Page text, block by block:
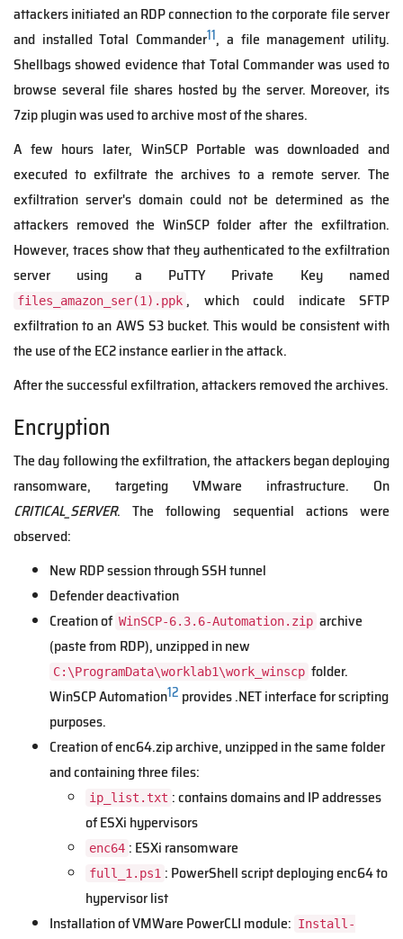
attackers initiated an RDP connection to the corporate file server
and installed Total Commander11, a file management utility.
Shellbags showed evidence that Total Commander was used to
browse several file shares hosted by the server. Moreover, its
7zip plugin was used to archive most of the shares.
A few hours later, WinSCP Portable was downloaded and
executed to exfiltrate the archives to a remote server. The
exfiltration server's domain could not be determined as the
attackers removed the WinSCP folder after the exfiltration.
However, traces show that they authenticated to the exfiltration
server using a PuTTY Private Key named
files_amazon_ser(1).ppk , which could indicate SFTP
exfiltration to an AWS S3 bucket. This would be consistent with
the use of the EC2 instance earlier in the attack.
After the successful exfiltration, attackers removed the archives.
Encryption
The day following the exfiltration, the attackers began deploying
ransomware, targeting VMware infrastructure. On
CRITICAL_SERVER. The following sequential actions were
observed:
New RDP session through SSH tunnel
Defender deactivation
Creation of WinSCP-6.3.6-Automation.zip archive
(paste from RDP), unzipped in new
C:\ProgramData\worklab1\work_winscp folder.
WinSCP Automation12 provides .NET interface for scripting
purposes.
Creation of enc64.zip archive, unzipped in the same folder
and containing three files:
ip_list.txt : contains domains and IP addresses
of ESXi hypervisors
enc64 : ESXi ransomware
full_1.ps1 : PowerShell script deploying enc64 to
hypervisor list
Installation of VMWare PowerCLI module: Install-